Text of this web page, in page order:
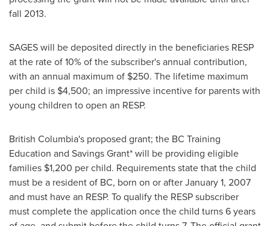
fall 2013.
SAGES will be deposited directly in the beneficiaries RESP
at the rate of 10% of the subscriber's annual contribution,
with an annual maximum of $250. The lifetime maximum
per child is $4,500; an impressive incentive for parents with
young children to open an RESP.
British Columbia's proposed grant; the BC Training
Education and Savings Grant* will be providing eligible
families $1,200 per child. Requirements state that the child
must be a resident of BC, born on or afterJanuary 1, 2007
and must have an RESP. To qualify the RESP subscriber
must complete the application once the child turns 6 years